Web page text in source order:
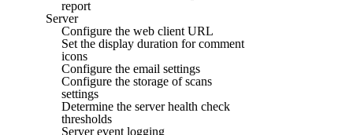
report
Server
Configure the web client URL
Set the display duration for comment
icons
Configure the email settings
Configure the storage of scans
settings
Determine the server health check
thresholds
Server event logging